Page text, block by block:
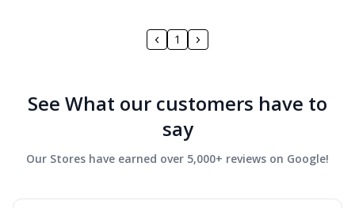
1
See What our customers have to
say
Our Stores have earned over 5,000+ reviews on Google!